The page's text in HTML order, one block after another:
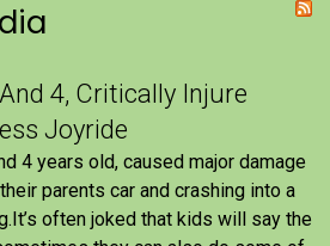
4, Critically Injure
Joyride
4 years old, caused major damage
parents car and crashing into a
often joked that kids will say the